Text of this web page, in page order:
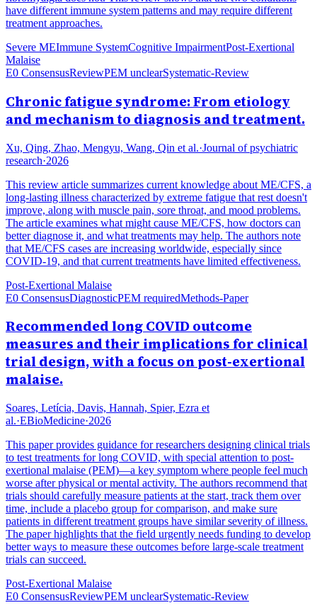
have different immune system patterns and may require different
treatment approaches.
Severe MEImmune SystemCognitive ImpairmentPost-Exertional
Malaise
E0 ConsensusReviewPEM unclearSystematic-Review
Chronic fatigue syndrome: From etiology
and mechanism to diagnosis and treatment.
Xu, Qing, Zhao, Mengyu, Wang, Qin et al.·Journal of psychiatric
research·2026
This review article summarizes current knowledge about ME/CFS, a
long-lasting illness characterized by extreme fatigue that rest doesn't
improve, along with muscle pain, sore throat, and mood problems.
The article examines what might cause ME/CFS, how doctors can
better diagnose it, and what treatments may help. The authors note
that ME/CFS cases are increasing worldwide, especially since
COVID-19, and that current treatments have limited effectiveness.
Post-Exertional Malaise
E0 ConsensusDiagnosticPEM requiredMethods-Paper
Recommended long COVID outcome
measures and their implications for clinical
trial design, with a focus on post-exertional
malaise.
Soares, Letícia, Davis, Hannah, Spier, Ezra et
al.·EBioMedicine·2026
This paper provides guidance for researchers designing clinical trials
to test treatments for long COVID, with special attention to post-
exertional malaise (PEM)—a key symptom where people feel much
worse after physical or mental activity. The authors recommend that
trials should carefully measure patients at the start, track them over
time, include a placebo group for comparison, and make sure
patients in different treatment groups have similar severity of illness.
The paper highlights that the field urgently needs funding to develop
better ways to measure these outcomes before large-scale treatment
trials can succeed.
Post-Exertional Malaise
E0 ConsensusReviewPEM unclearSystematic-Review